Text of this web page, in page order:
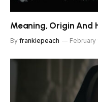
Meaning, Origin And
By frankiepeach February